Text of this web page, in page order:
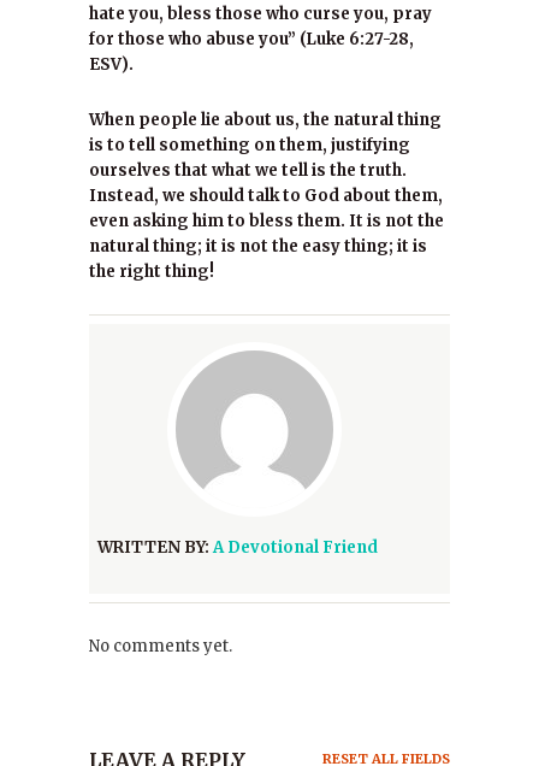
hate you, bless those who curse you, pray
for those who abuse you” (Luke 6:27-28,
ESV).
When people lie about us, the natural thing
is to tell something on them, justifying
ourselves that what we tell is the truth.
Instead, we should talk to God about them,
even asking him to bless them. It is not the
natural thing; it is not the easy thing; it is
the right thing!
WRITTEN BY:A Devotional Friend
No comments yet.
LEAVE A REPLY RESET ALL FIELDS